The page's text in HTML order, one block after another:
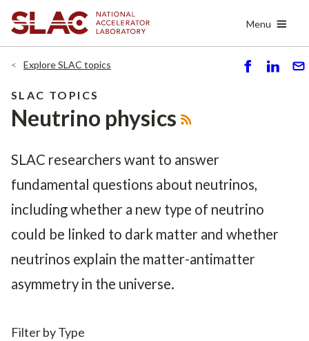
main
Menu
Explore SLAC topics
SLAC TOPICS
Neutrino physics
SLAC researchers want to answer
fundamental questions about neutrinos,
including whether a new type of neutrino
could be linked to dark matter and whether
neutrinos explain the matter-antimatter
asymmetry in the universe.
Filter by Type